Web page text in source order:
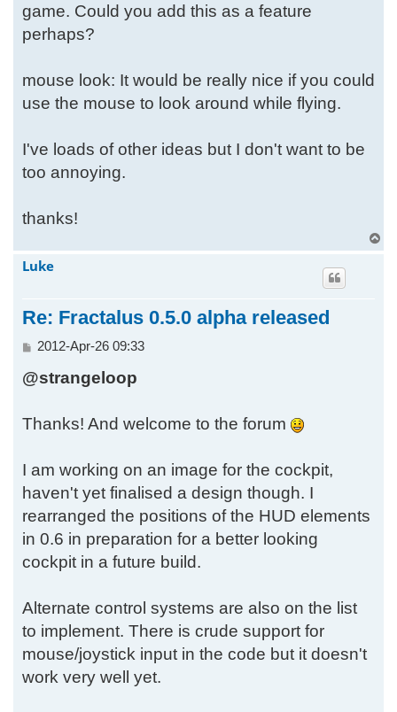
game. Could you add this as a feature
perhaps?
mouse look: It would be really nice if you could
use the mouse to look around while flying.
I've loads of other ideas but I don't want to be
too annoying.
thanks!
o
Luke
Re: Fractalus 0.5.0 alpha released
P
s
t
2012-Apr-26 09:33
@strangeloop
Thanks! And welcome to the forum
I am working on an image for the cockpit,
haven't yet finalised a design though. I
rearranged the positions of the HUD elements
in 0.6 in preparation for a better looking
cockpit in a future build.
Alternate control systems are also on the list
to implement. There is crude support for
mouse/joystick input in the code but it doesn't
work very well yet.